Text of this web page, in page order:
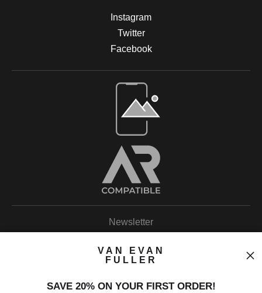
Instagram
Twitter
Facebook
Open Live Preview AR
Newsletter
VAN EVAN
FULLER
SAVE 20% ON YOUR FIRST ORDER!